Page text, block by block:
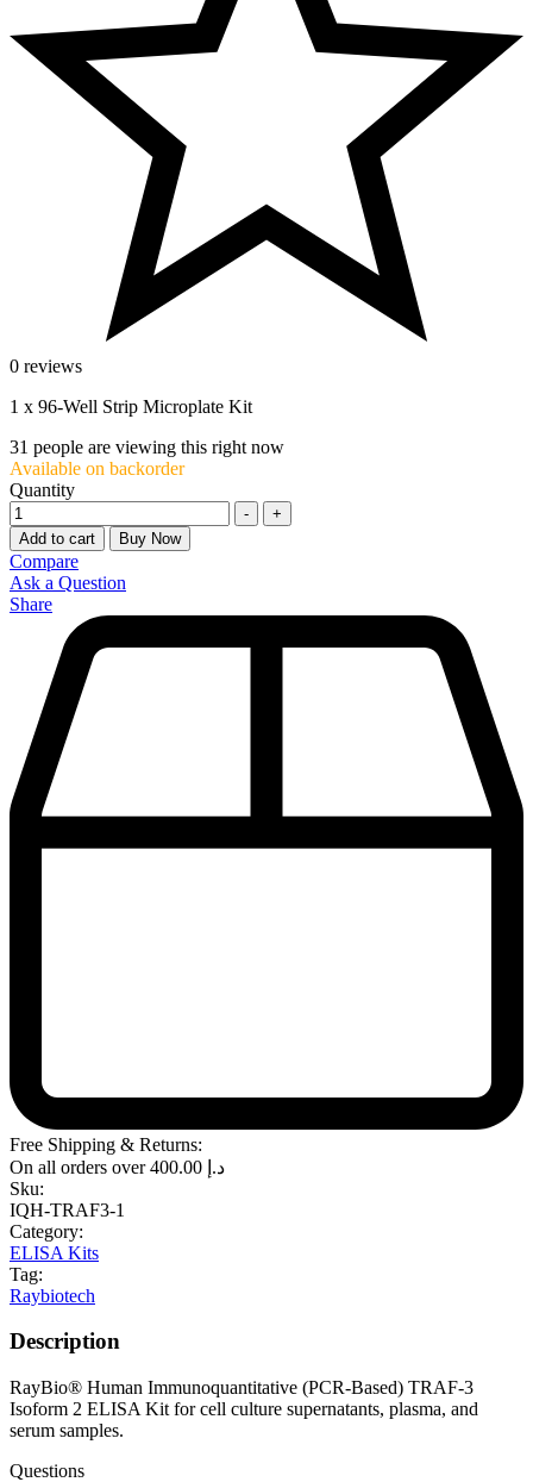
0 reviews
1 x 96-Well Strip Microplate Kit
31 people are viewing this right now
Available on backorder
Quantity
-
+
Add to cart
Buy Now
Compare
Ask a Question
Share
Free Shipping & Returns:
On all orders over
د.إ
Sku:
IQH-TRAF3-1
Category:
ELISA Kits
Tag:
Raybiotech
Description
RayBio® Human Immunoquantitative (PCR-Based) TRAF-3
Isoform 2 ELISA Kit for cell culture supernatants, plasma, and
serum samples.
Questions